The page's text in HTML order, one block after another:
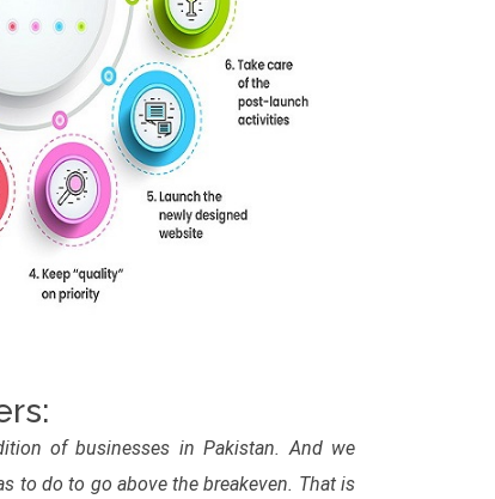
of businesses in Pakistan. And we
to do to go above the breakeven. That is